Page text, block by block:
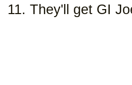
11. They'll get GI